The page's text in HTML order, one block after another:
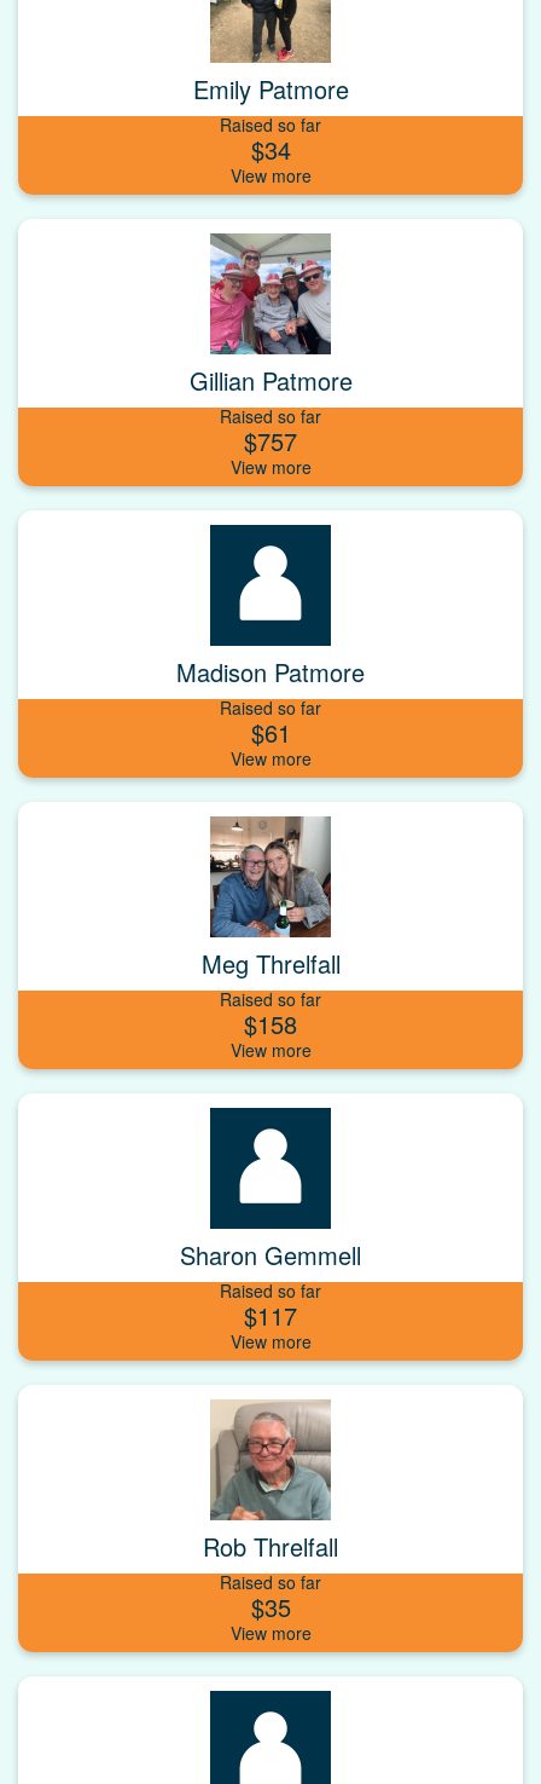
Emily Patmore
Raised so far
$34
Gillian Patmore
Raised so far
$757
Madison Patmore
Raised so far
$61
Meg Threlfall
Raised so far
$158
Sharon Gemmell
Raised so far
$117
Rob Threlfall
Raised so far
$35